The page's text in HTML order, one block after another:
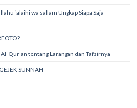
‘alaihi wa sallam Ungkap Siapa Saja
Qur’an tentang Larangan dan Tafsirnya
SUNNAH